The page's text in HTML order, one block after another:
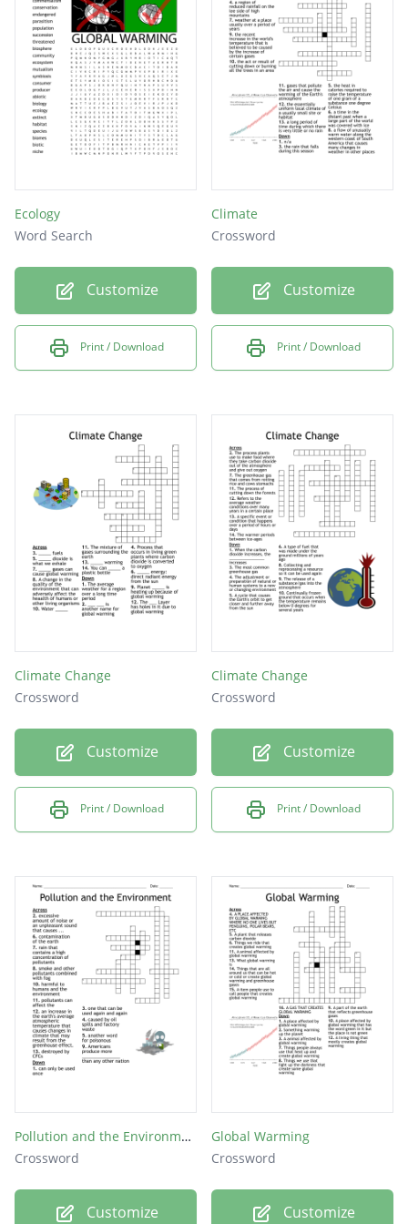
What happens when water washes away the
coast
When garbage is not cleaned up properly it
creates this
What is the term that means large amounts
Ecology
Word Search
Customize
Print / Download
Climate
Crossword
Customize
Print / Download
Climate Change
Crossword
Customize
Print / Download
Climate Change
Crossword
Customize
Print / Download
Pollution and the Environment
Crossword
Customize
Global Warming
Crossword
Customize